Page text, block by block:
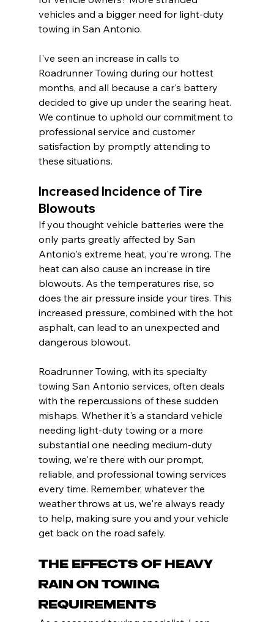
vehicles and a bigger need for light-duty
towing in San Antonio.
I've seen an increase in calls to
Roadrunner Towing during our hottest
months, and all because a car's battery
decided to give up under the searing heat.
We continue to uphold our commitment to
professional service and customer
satisfaction by promptly attending to
these situations.
Increased Incidence of Tire
Blowouts
If you thought vehicle batteries were the
only parts greatly affected by San
Antonio's extreme heat, you're wrong. The
heat can also cause an increase in tire
blowouts. As the temperatures rise, so
does the air pressure inside your tires. This
increased pressure, combined with the hot
asphalt, can lead to an unexpected and
dangerous blowout.
Roadrunner Towing, with its specialty
towing San Antonio services, often deals
with the repercussions of these sudden
mishaps. Whether it's a standard vehicle
needing light-duty towing or a more
substantial one needing medium-duty
towing, we're there with our prompt,
reliable, and professional towing services
every time. Remember, whatever the
weather throws at us, we're always ready
to help, making sure you and your vehicle
get back on the road safely.
The Effects of Heavy
Rain on Towing
Requirements